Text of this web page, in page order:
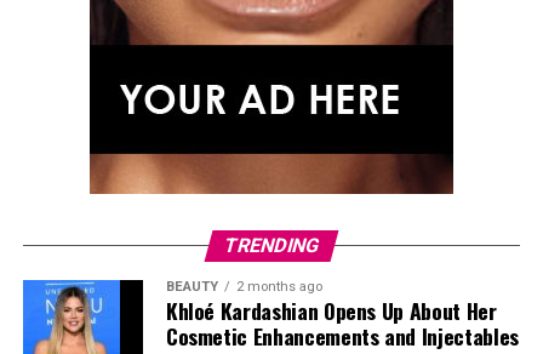
TRENDING
BEAUTY 2 months ago
Khloé Kardashian Opens Up About Her
Cosmetic Enhancements and Injectables